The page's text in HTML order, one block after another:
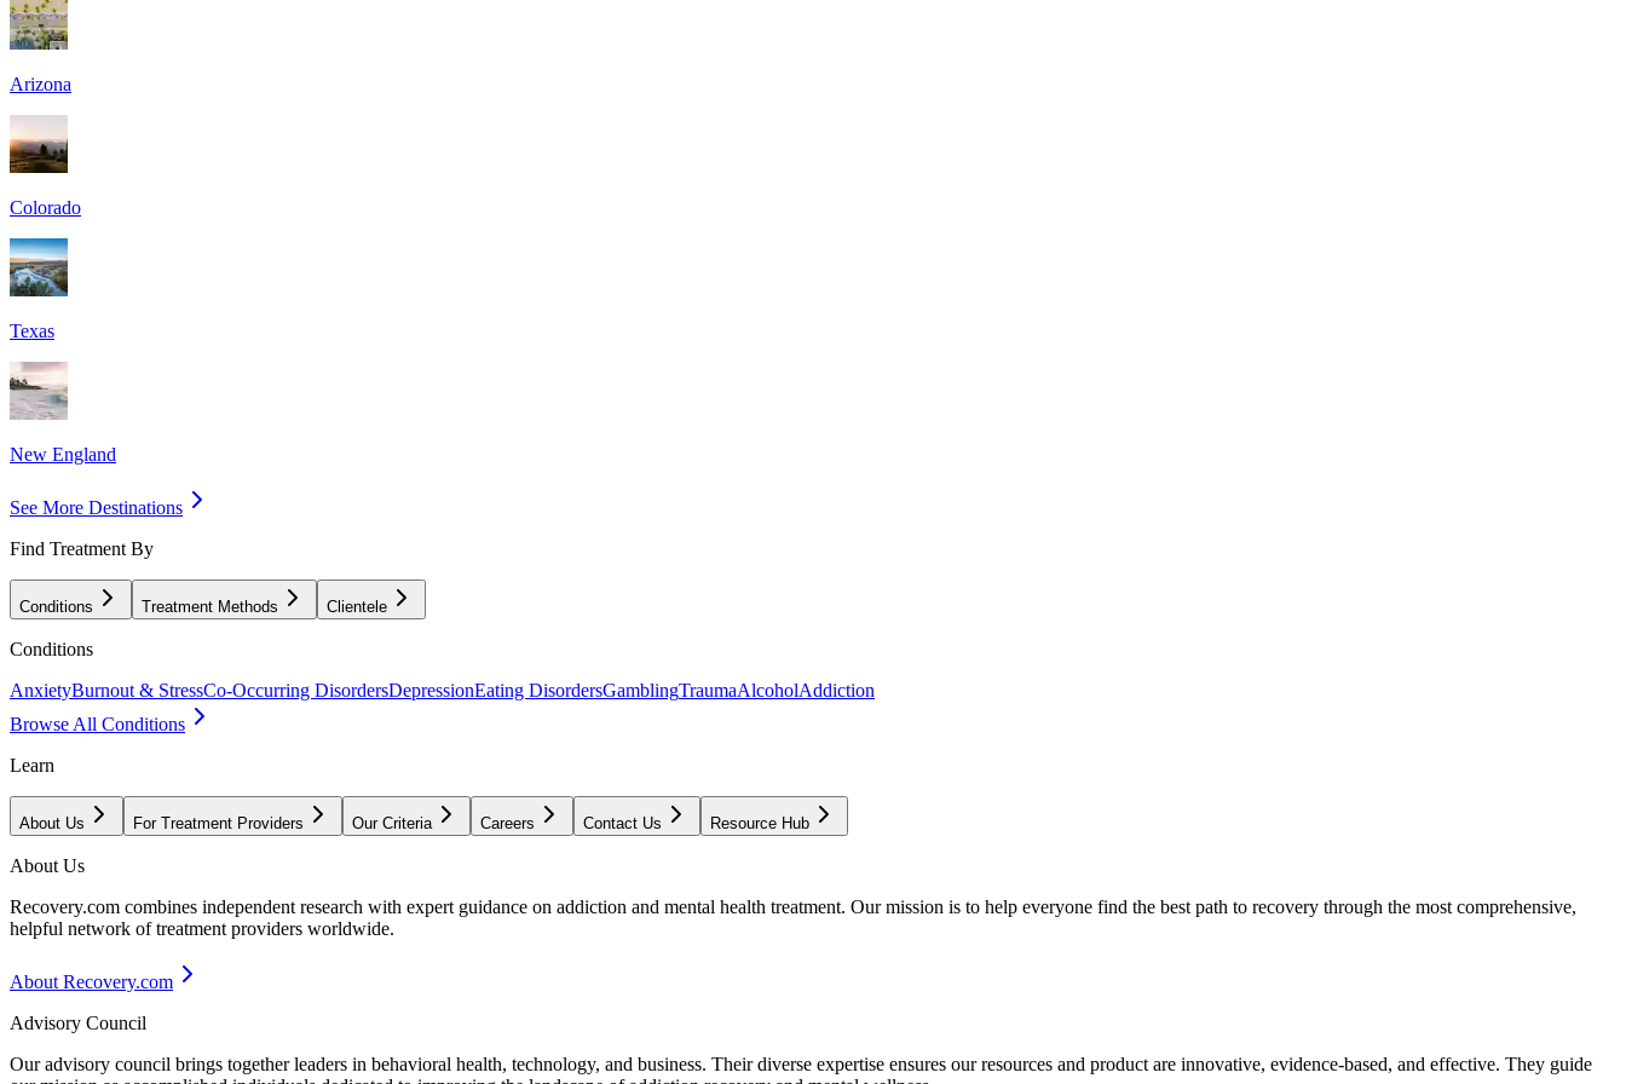
Arizona
Colorado
Texas
New England
See More Destinations
Find Treatment By
Conditions Treatment Methods Clientele
Conditions
AnxietyBurnout & StressCo-Occurring DisordersDepressionEating DisordersGamblingTraumaAlcoholAddiction
Browse All Conditions
Learn
About Us For Treatment Providers Our Criteria Careers Contact Us Resource Hub
About Us
Recovery.com combines independent research with expert guidance on addiction and mental health treatment. Our mission is to help everyone find the best path to recovery through the most comprehensive,
helpful network of treatment providers worldwide.
About Recovery.com
Advisory Council
Our advisory council brings together leaders in behavioral health, technology, and business. Their diverse expertise ensures our resources and product are innovative, evidence-based, and effective. They guide